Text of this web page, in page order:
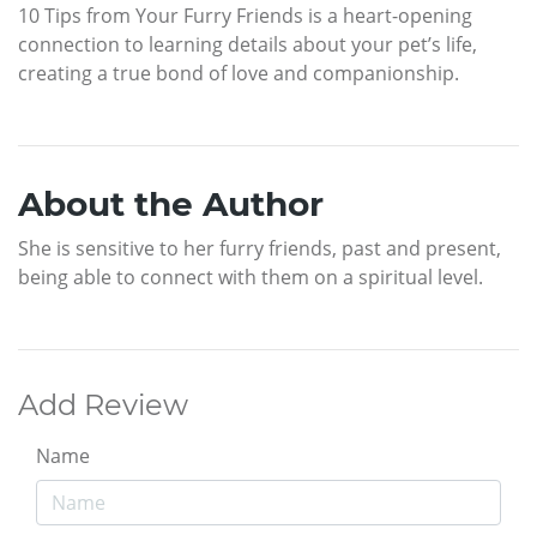
10 Tips from Your Furry Friends is a heart-opening
connection to learning details about your pet’s life,
creating a true bond of love and companionship.
About the Author
She is sensitive to her furry friends, past and present,
being able to connect with them on a spiritual level.
Add Review
Name